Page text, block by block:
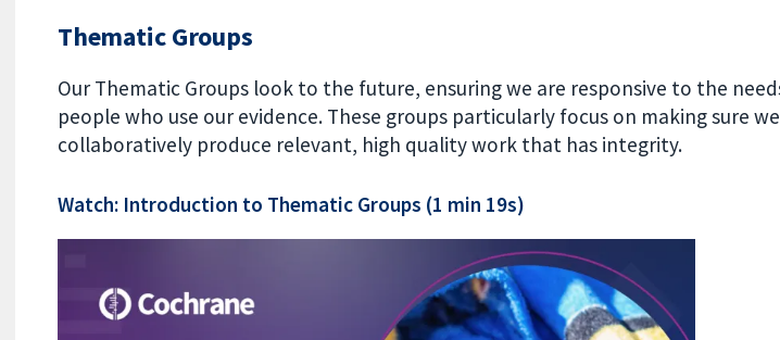
Thematic Groups
Our Thematic Groups look to the future, ensuring we are responsive to the
people who use our evidence. These groups particularly focus on making sure we
collaboratively produce relevant, high quality work that has integrity.
Watch: Introduction to Thematic Groups (1 min 19s)